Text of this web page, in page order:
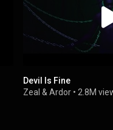
Devil Is Fine
Zeal & Ardor • 2.8M